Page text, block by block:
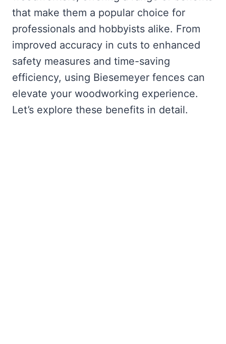
that make them a popular choice for
professionals and hobbyists alike. From
improved accuracy in cuts to enhanced
safety measures and time-saving
efficiency, using Biesemeyer fences can
elevate your woodworking experience.
Let’s explore these benefits in detail.